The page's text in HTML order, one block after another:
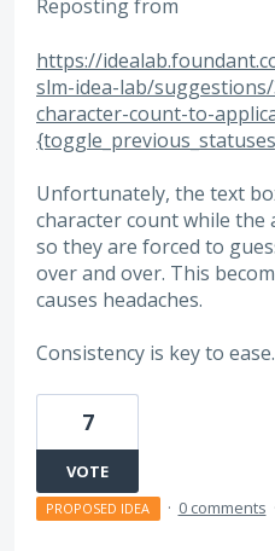
Reposting from
https://
slm-idea-lab/
character-count-to-
Unfortunately, the text
character count while the
so they are forced to
over and over. This
causes headaches.
Consistency is key to ease.
7
VOTE
PROPOSED IDEA · 0 comments